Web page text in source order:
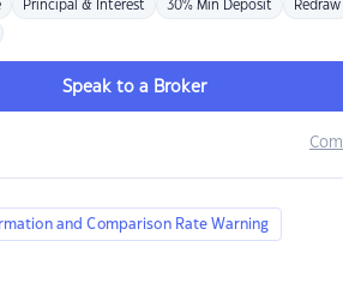
Principal & Interest 30% Min Deposit Redraw
Speak to a Broker
and Comparison Rate Warning